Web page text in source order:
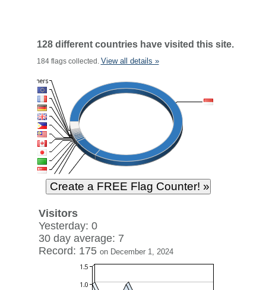
128 different countries have visited this site.
184 flags collected. View all details »
Visitors
Yesterday: 0
30 day average: 7
Record: 175 on December 1, 2024